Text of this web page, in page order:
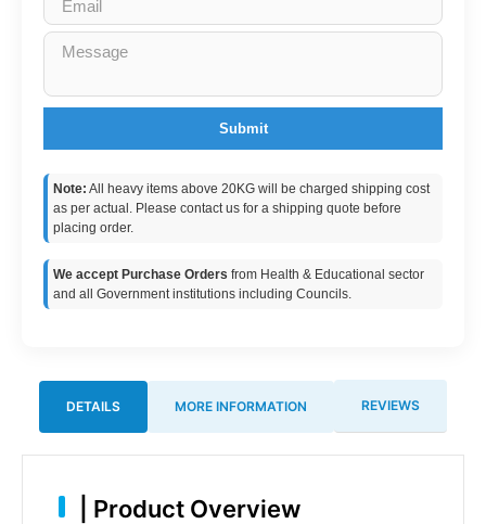
Submit
Note: All heavy items above 20KG will be charged shipping cost
as per actual. Please contact us for a shipping quote before
placing order.
We accept Purchase Orders from Health & Educational sector
and all Government institutions including Councils.
DETAILS MORE INFORMATION REVIEWS
Product Overview